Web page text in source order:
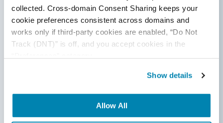
collected. Cross-domain Consent Sharing keeps your
cookie preferences consistent across domains and
works only if third-party cookies are enabled, “Do Not
Track (DNT)” is off, and you accept cookies in the
Show details
Allow All
To evaluate the quality of
content generated by the LLM effectively,
choose relevant quality metrics tailored to the
LLM's specific use cases, such as complexity,
LLM evaluation frameworks to standardize
processes for model retraining, evaluation